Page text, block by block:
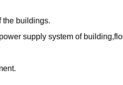
the buildings.
supply system of